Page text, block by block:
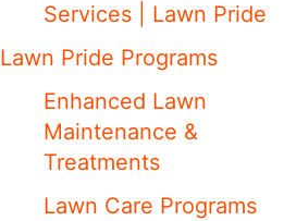
Services | Lawn Pride
Lawn Pride Programs
Enhanced Lawn
Maintenance &
Treatments
Lawn Care Programs